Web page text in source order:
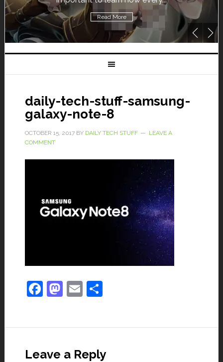
Read More
daily-tech-stuff-samsung-
galaxy-note-8
OCTOBER 15, 2017BY DAILY TECH STUFF
LEAVE A
COMMENT
Facebook
Mastodon
EmailShare
Leave a Reply